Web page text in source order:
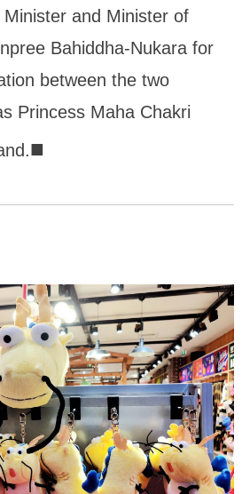
and Minister of
Bahiddha-Nukara for
between the two
Princess Maha Chakri
■